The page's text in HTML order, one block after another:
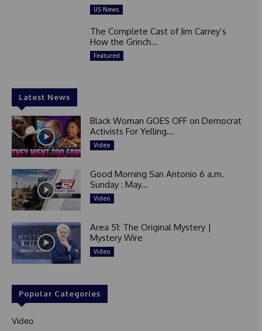
US News
The Complete Cast of Jim Carrey’s
How the Grinch...
Featured
Latest News
Black Woman GOES OFF on Democrat
Activists For Yelling...
Video
Good Morning San Antonio 6 a.m.
Sunday : May...
Video
Area 51: The Original Mystery |
Mystery Wire
Video
Popular Categories
Video